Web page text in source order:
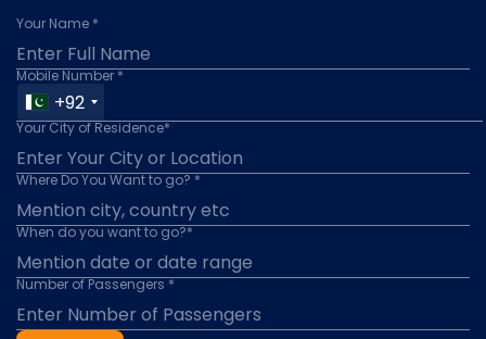
Your Name *
Mobile Number *
+92
Your City of Residence*
Where Do You Want to go? *
When do you want to go?*
Number of Passengers *